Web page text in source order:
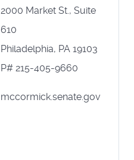
2000 Market St., Suite
610
Philadelphia, PA 19103
P# 215-405-9660
mccormick.senate.gov